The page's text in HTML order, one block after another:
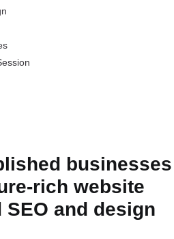
businesses
rich website
and design